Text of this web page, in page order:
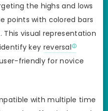
the highs and lows
points with colored bars
visual representation
key reversal
friendly for novice
with multiple time